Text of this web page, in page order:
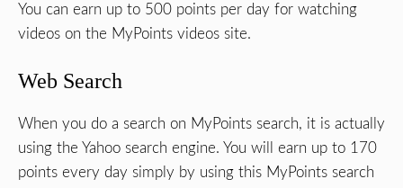
You can earn up to 500 points per day for watching
videos on the MyPoints videos site.
Web Search
When you do a search on MyPoints search, it is actually
using the Yahoo search engine. You will earn up to 170
points every day simply by using this MyPoints search